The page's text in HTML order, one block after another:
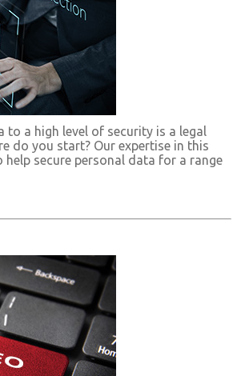
a high level of security is a legal
do you start? Our expertise in this
help secure personal data for a range